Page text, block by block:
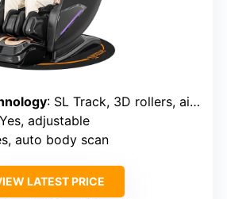
: SL Track, 3D rollers, airbags, deep massage
adjustable
auto body scan
LATEST PRICE